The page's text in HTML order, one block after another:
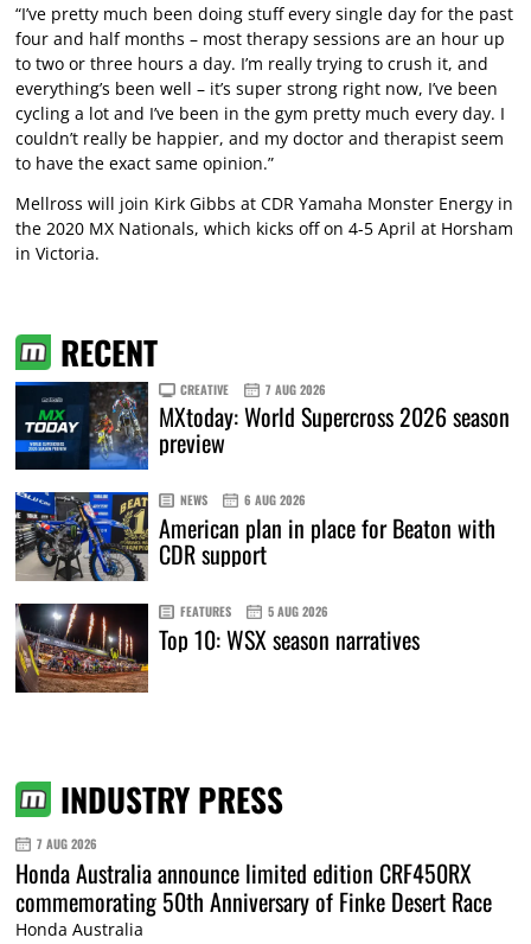
“I’ve pretty much been doing stuff every single day for the past
four and half months – most therapy sessions are an hour up
to two or three hours a day. I’m really trying to crush it, and
everything’s been well – it’s super strong right now, I’ve been
cycling a lot and I’ve been in the gym pretty much every day. I
couldn’t really be happier, and my doctor and therapist seem
to have the exact same opinion.”
Mellross will join Kirk Gibbs at CDR Yamaha Monster Energy in
the 2020 MX Nationals, which kicks off on 4-5 April at Horsham
in Victoria.
RECENT
CREATIVE 7 AUG 2026
MXtoday: World Supercross 2026 season
preview
NEWS 6 AUG 2026
American plan in place for Beaton with
CDR support
FEATURES 5 AUG 2026
Top 10: WSX season narratives
INDUSTRY PRESS
7 AUG 2026
Honda Australia announce limited edition CRF450RX
commemorating 50th Anniversary of Finke Desert Race
Honda Australia